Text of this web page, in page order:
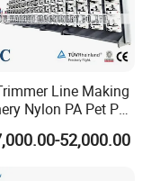
Line Making
Nylon PA Pet PE
52,000.00